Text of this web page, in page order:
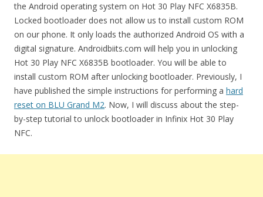
the Android operating system on Hot 30 Play NFC X6835B.
Locked bootloader does not allow us to install custom ROM
on our phone. It only loads the authorized Android OS with a
digital signature. Androidbiits.com will help you in unlocking
Hot 30 Play NFC X6835B bootloader. You will be able to
install custom ROM after unlocking bootloader. Previously, I
have published the simple instructions for performing a hard
reset on BLU Grand M2. Now, I will discuss about the step-
by-step tutorial to unlock bootloader in Infinix Hot 30 Play
NFC.